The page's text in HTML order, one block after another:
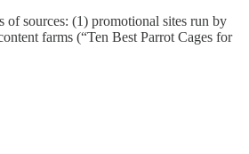
of sources: (1) promotional sites run by
farms (“Ten Best Parrot Cages for